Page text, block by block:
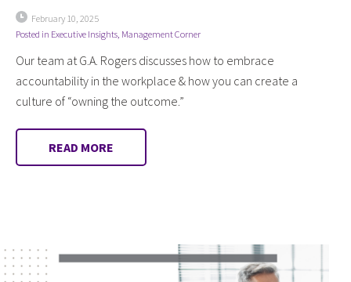
February 10, 2025
Posted in Executive Insights Management Corner
Our team at G.A. Rogers discusses how to embrace
accountability in the workplace & how you can create a
culture of “owning the outcome.”
READ MORE